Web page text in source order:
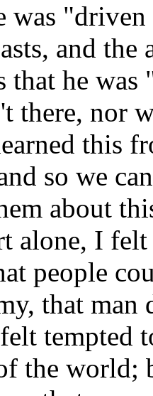
was
and
that he
there, nor
this
so we
about
alone, I
people
that man
tempted
the world;